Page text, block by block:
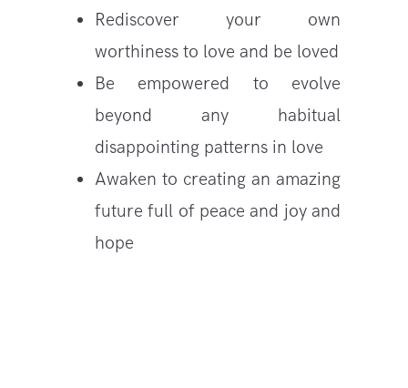
Rediscover your own
worthiness to love and be loved
Be empowered to evolve
beyond any habitual
disappointing patterns in love
Awaken to creating an amazing
future full of peace and joy and
hope